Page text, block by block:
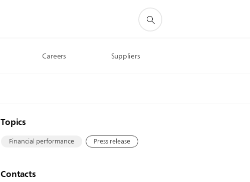
Careers Suppliers
Topics
Financial performance Press release
Contacts